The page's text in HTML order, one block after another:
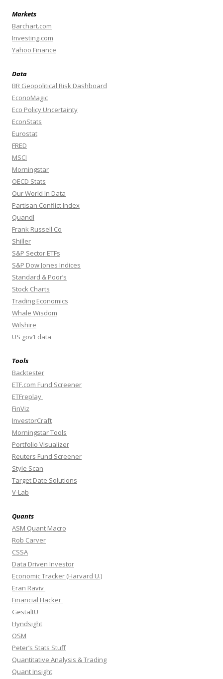
Markets
Barchart.com
Investing.com
Yahoo Finance
Data
BR Geopolitical Risk Dashboard
EconoMagic
Eco Policy Uncertainty
EconStats
Eurostat
FRED
MSCI
Morningstar
OECD Stats
Our World In Data
Partisan Conflict Index
Quandl
Frank Russell Co
Shiller
S&P Sector ETFs
S&P Dow Jones Indices
Standard & Poor’s
Stock Charts
Trading Economics
Whale Wisdom
Wilshire
US gov’t data
Tools
Backtester
ETF.com Fund Screener
ETFreplay
FinViz
InvestorCraft
Morningstar Tools
Portfolio Visualizer
Reuters Fund Screener
Style Scan
Target Date Solutions
V-Lab
Quants
ASM Quant Macro
Rob Carver
CSSA
Data Driven Investor
Economic Tracker (Harvard U.)
Eran Raviv
Financial Hacker
GestaltU
Hyndsight
OSM
Peter’s Stats Stuff
Quantitative Analysis & Trading
Quant Insight